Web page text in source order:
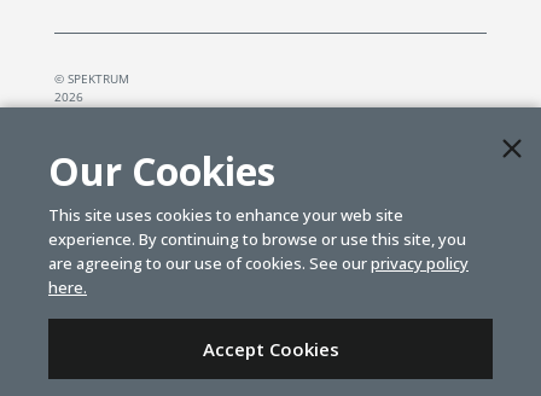
© SPEKTRUM
2026
Our Cookies
This site uses cookies to enhance your web site
experience. By continuing to browse or use this site, you
are agreeing to our use of cookies. See ourprivacy policy
here.
Accept Cookies